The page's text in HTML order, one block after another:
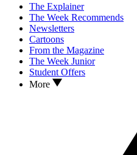
The Explainer
The Week Recommends
Newsletters
Cartoons
From the Magazine
The Week Junior
Student Offers
More